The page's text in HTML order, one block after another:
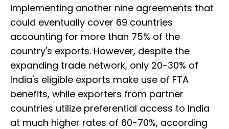
implementing another nine agreements that
could eventually cover 69 countries
accounting for more than 75% of the
country's exports. However, despite the
expanding trade network, only 20-30% of
India's eligible exports make use of FTA
benefits, while exporters from partner
countries utilize preferential access to India
at much higher rates of 60-70%, according